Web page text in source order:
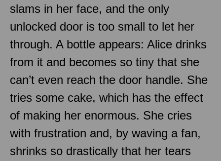
slams in her face, and the only
unlocked door is too small to let her
through. A bottle appears: Alice drinks
from it and becomes so tiny that she
can’t even reach the door handle. She
tries some cake, which has the effect
of making her enormous. She cries
with frustration and, by waving a fan,
shrinks so drastically that her tears